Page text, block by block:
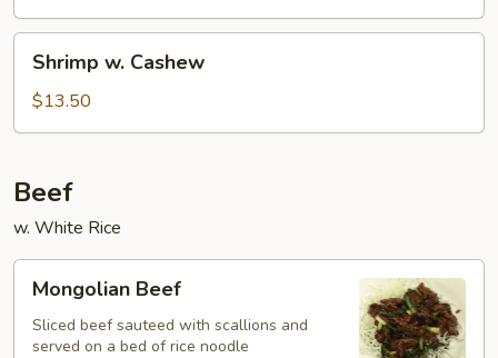
Cashew
Shrimp w. Cashew
$13.50
Beef
w. White Rice
Beef
Mongolian Beef
Sliced beef sauteed with scallions and
served on a bed of rice noodle